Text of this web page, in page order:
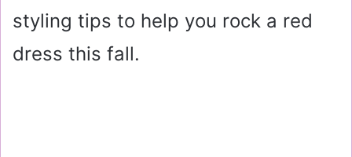
styling tips to help you rock a red
dress this fall.